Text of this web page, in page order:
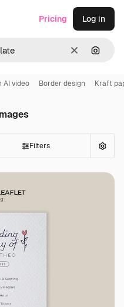
Clear
Pricing Log in
AI video Border design Kraft
Filters